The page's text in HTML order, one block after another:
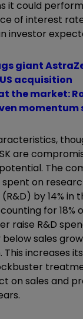
it could
of interest
investor
giant
acquisition
the market:
momentum
are
The
on
by 14% in
for 18%
raise R&D
sales
increases
on sales and